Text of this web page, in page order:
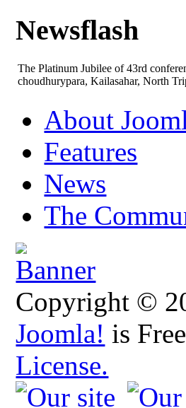
Newsflash
The Platinum Jubilee of 43rd
choudhurypara, Kailasahar, North
About
Features
News
The
Copyright ©
Joomla! is
License.